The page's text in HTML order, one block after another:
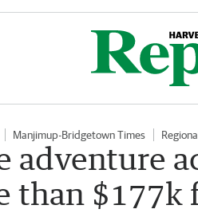
Manjimup-Bridgetown Times
adventure
than $177k